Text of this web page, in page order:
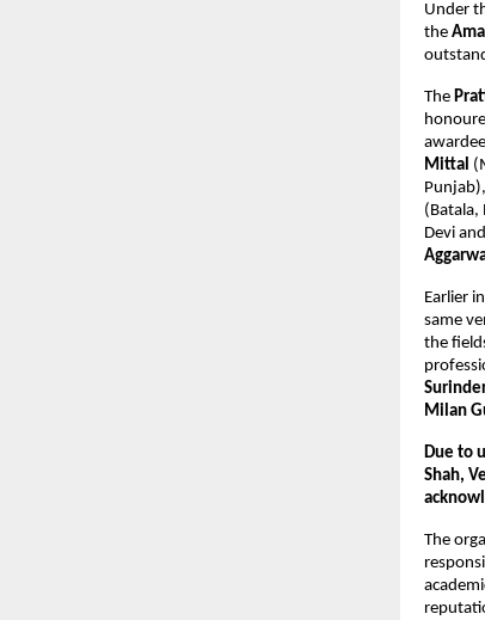
Under
the
The
Mittal
Punjab),
Devi
Earlier
same
the
Milan
Due to
Shah,
The